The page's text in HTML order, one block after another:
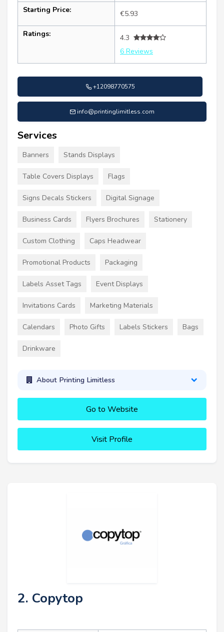
Starting Price: €5.93
Ratings:
4.3
6 Reviews
+12098770575
info@printinglimitless.com
Services
Banners Stands Displays
Table Covers Displays Flags
Signs Decals Stickers Digital Signage
Business Cards Flyers Brochures Stationery
Custom Clothing Caps Headwear
Promotional Products Packaging
Labels Asset Tags Event Displays
Invitations Cards Marketing Materials
Calendars Photo Gifts Labels Stickers Bags
Drinkware
About Printing Limitless
Go to Website
Visit Profile
2. Copytop